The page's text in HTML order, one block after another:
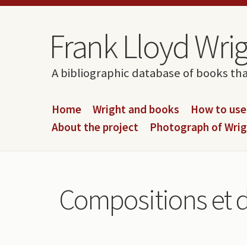
Skip to content
Skip to navigation
Frank Lloyd
A bibliographic database of books
Home Wright and books How to
About the project
Photograph of
Compositions et